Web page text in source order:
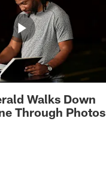
Walks Down
Through Photos